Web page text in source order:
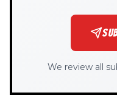
We review all